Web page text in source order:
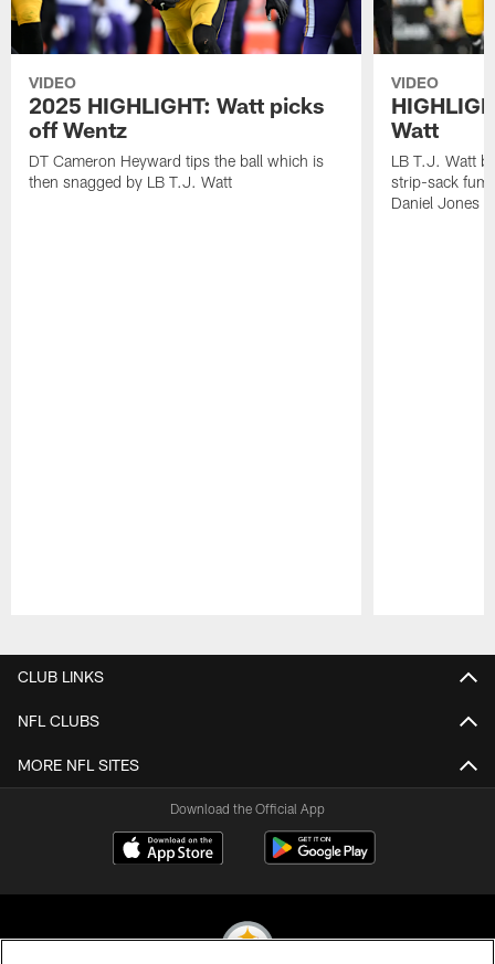
VIDEO
2025 HIGHLIGHT: Watt picks
off Wentz
DT Cameron Heyward tips the ball which is
then snagged by LB T.J. Watt
VIDEO
Watt
LB T.J. Watt
strip-sack
Daniel Jones
CLUB LINKS
NFL CLUBS
MORE NFL SITES
Download the Official App